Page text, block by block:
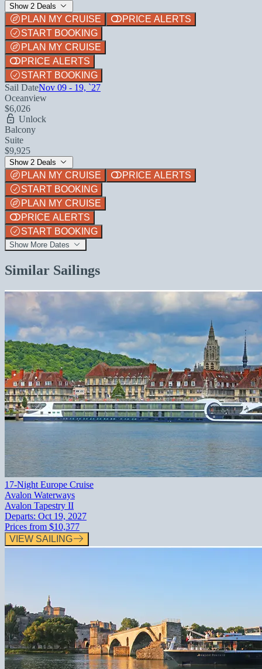
Show 2 Deals
PLAN MY CRUISE
PRICE ALERTS
START BOOKING
PLAN MY CRUISE
PRICE ALERTS
START BOOKING
Sail DateNov 09 - 19, `27
Oceanview
$6,026
Unlock
Balcony
Suite
$9,925
Show 2 Deals
PLAN MY CRUISE
PRICE ALERTS
START BOOKING
PLAN MY CRUISE
PRICE ALERTS
START BOOKING
Show More Dates
Similar Sailings
17-Night Europe Cruise
Avalon Waterways
Avalon Tapestry II
Departs: Oct 19, 2027
Prices from $10,377
VIEW SAILING